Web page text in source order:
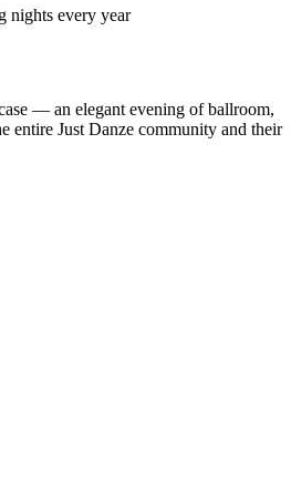
nights every year
— an elegant evening of ballroom,
entire Just Danze community and their